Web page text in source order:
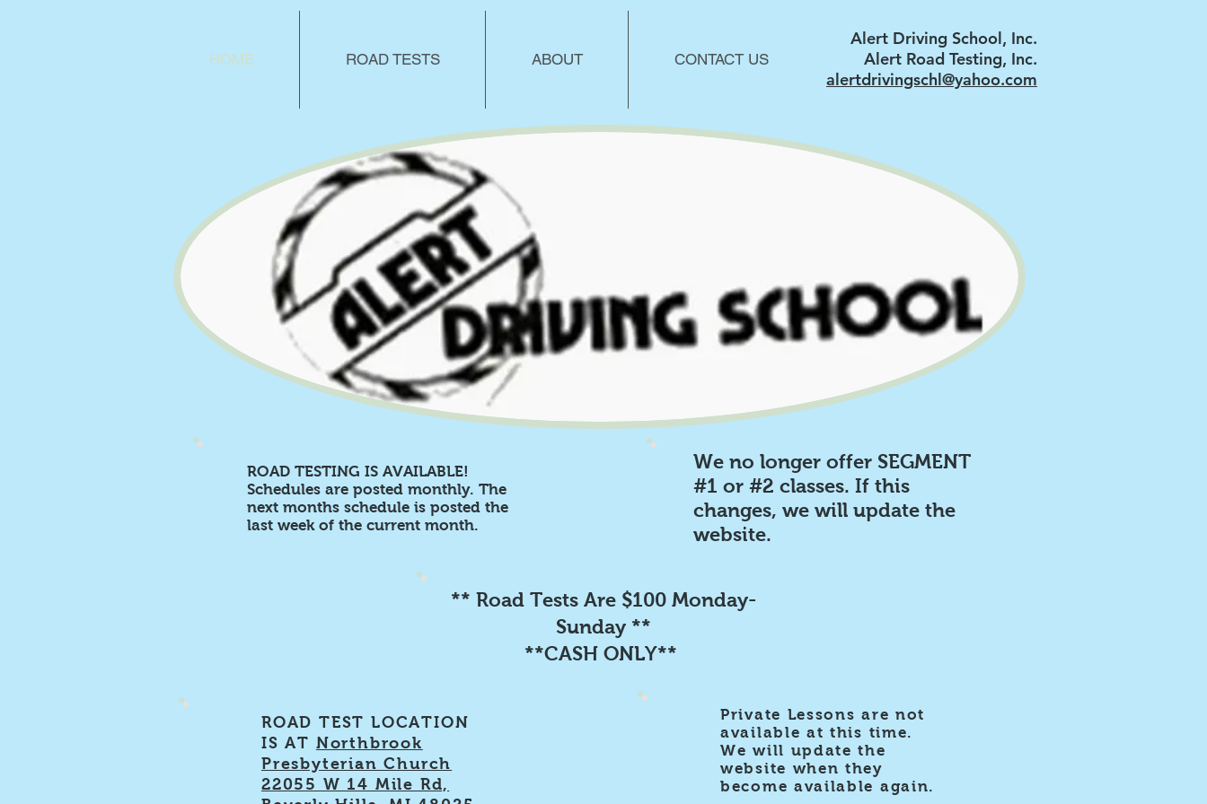
HOME ROAD TESTS ABOUT CONTACT US
Alert Driving School, Inc.
Alert Road Testing, Inc.
alertdrivingschl@yahoo.com
Private Lessons are not
available at this time.
We will update the
website when they
become available again.
We no longer offer SEGMENT
#1 or #2 classes. If this
changes, we will update the
website.
ROAD TESTING IS AVAILABLE!
Schedules are posted monthly. The
next months schedule is posted the
last week of the current month.
** Road Tests Are $100 Monday-
Sunday **
**CASH ONLY**
ROAD TEST LOCATION
IS AT Northbrook
Presbyterian Church
22055 W 14 Mile Rd,